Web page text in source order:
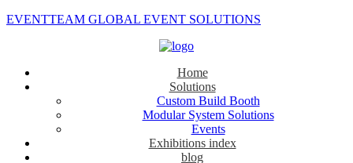
EVENTTEAM GLOBAL EVENT SOLUTIONS
Home
Solutions
Custom Build Booth
Modular System Solutions
Events
Exhibitions index
blog